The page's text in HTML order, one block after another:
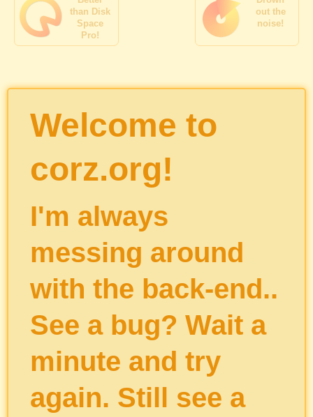
than Disk
Space
Pro!
out the
noise!
Welcome to
corz.org!
I'm always
messing around
with the back-end..
See a bug? Wait a
minute and try
again. Still see a